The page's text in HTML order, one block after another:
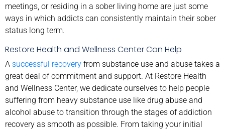
meetings, or residing in a sober living home are just some
ways in which addicts can consistently maintain their sober
status long term.
Restore Health and Wellness Center Can Help
A successful recovery from substance use and abuse takes a
great deal of commitment and support. At Restore Health
and Wellness Center, we dedicate ourselves to help people
suffering from heavy substance use like drug abuse and
alcohol abuse to transition through the stages of addiction
recovery as smooth as possible. From taking your initial